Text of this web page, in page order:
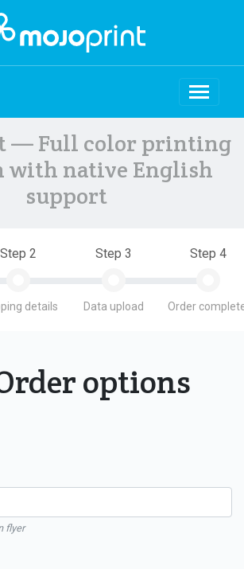
— Full color printing
with native English
support
Step 2
details
Step 3
Data upload
Step 4
Order
options
flyer